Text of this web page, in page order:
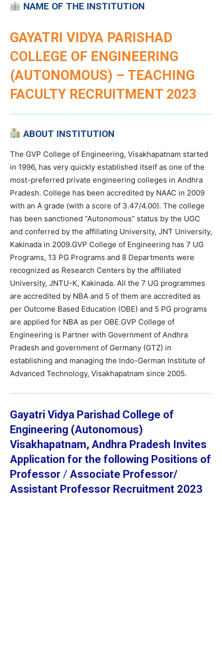
NAME OF THE INSTITUTION
GAYATRI VIDYA PARISHAD
COLLEGE OF ENGINEERING
(AUTONOMOUS) – TEACHING
FACULTY RECRUITMENT 2023
ABOUT INSTITUTION
The GVP College of Engineering, Visakhapatnam started
in 1996, has very quickly established itself as one of the
most-preferred private engineering colleges in Andhra
Pradesh. College has been accredited by NAAC in 2009
with an A grade (with a score of 3.47/4.00). The college
has been sanctioned “Autonomous” status by the UGC
and conferred by the affiliating University, JNT University,
Kakinada in 2009.GVP College of Engineering has 7 UG
Programs, 13 PG Programs and 8 Departments were
recognized as Research Centers by the affiliated
University, JNTU-K, Kakinada. All the 7 UG programmes
are accredited by NBA and 5 of them are accredited as
per Outcome Based Education (OBE) and 5 PG programs
are applied for NBA as per OBE.GVP College of
Engineering is Partner with Government of Andhra
Pradesh and government of Germany (GTZ) in
establishing and managing the Indo-German Institute of
Advanced Technology, Visakhapatnam since 2005.
Gayatri Vidya Parishad College of
Engineering (Autonomous)
Visakhapatnam, Andhra Pradesh Invites
Application for the following Positions of
Professor / Associate Professor/
Assistant Professor Recruitment 2023